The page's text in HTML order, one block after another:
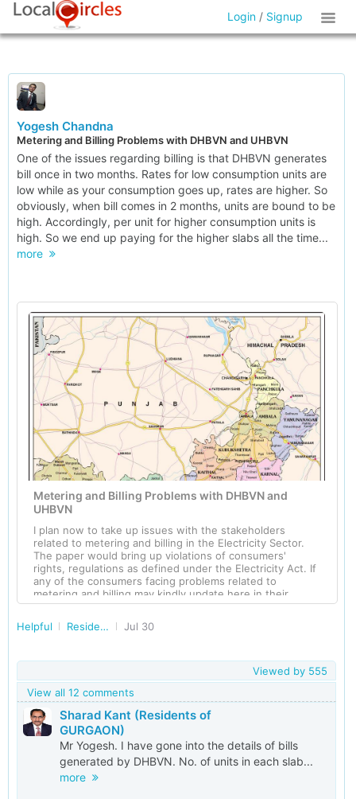
Login / Signup
Yogesh Chandna
Metering and Billing Problems with DHBVN and UHBVN
One of the issues regarding billing is that DHBVN generates
bill once in two months. Rates for low consumption units are
low while as your consumption goes up, rates are higher. So
obviously, when bill comes in 2 months, units are bound to be
high. Accordingly, per unit for higher consumption units is
high. So we end up paying for the higher slabs all the time...
more
Metering and Billing Problems with DHBVN and
UHBVN
I plan now to take up issues with the stakeholders
related to metering and billing in the Electricity Sector.
The paper would bring up violations of consumers'
rights, regulations as defined under the Electricity Act. If
any of the consumers facing problems related to
metering and billing may kindly update here in their
comment to this post. In the sector of Electricity, the
the consumers for their unethical gains. Most of us are
without being noticed. One of the examples emanates
from my previous post is that DHBVN was illegally
demanding service cable from consumers to get the
electrical connection. Not only the illegal demand of
service cable but shockingly the DHBVN has even
fraudulently generated an installation report without
providing the electrical connection to the consumer.
While the consumer has now been provided electrical
connection, the next level of reporting for gross abuse
of processes defined in the regulations as well
Helpful Residents of Haryana Jul 30
Viewed by 555
View all 12 comments
Sharad Kant (Residents of
GURGAON)
Mr Yogesh. I have gone into the details of bills
generated by DHBVN. No. of units in each slab...
more